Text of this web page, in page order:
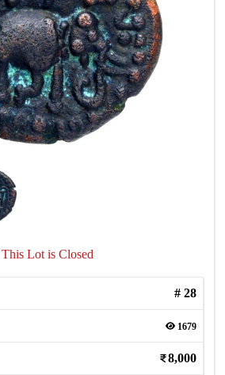
This Lot is Closed
# 28
1679
8,000